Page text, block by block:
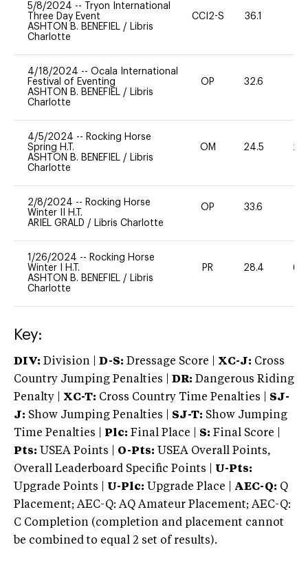
5/8/2024 --
Tryon International
Three Day Event
ASHTON B. BENEFIEL / Libris
Charlotte
CCI2-S 36.1
4/18/2024 -- Ocala International
Festival of Eventing
ASHTON B. BENEFIEL / Libris
Charlotte
OP 32.6
4/5/2024 -- Rocking Horse
Spring H.T.
ASHTON B. BENEFIEL / Libris
Charlotte
OM 24.5 20
2/8/2024 -- Rocking Horse
Winter II H.T.
ARIEL GRALD / Libris Charlotte
OP 33.6
1/26/2024 -- Rocking Horse
Winter I H.T.
ASHTON B. BENEFIEL / Libris
Charlotte
PR 28.4 60
Key:
DIV: Division | D-S: Dressage Score | XC-J: Cross
Country Jumping Penalties |
DR: Dangerous Riding
Penalty | XC-T: Cross Country Time Penalties | SJ-
J: Show Jumping Penalties | SJ-T: Show Jumping
Time Penalties |
Plc: Final Place | S: Final Score |
Pts: USEA Points | O-Pts: USEA Overall Points,
Overall Leaderboard Specific Points | U-Pts:
Upgrade Points | U-Plc: Upgrade Place | AEC-Q: Q
Placement; AEC-Q: AQ Amateur Placement; AEC-Q:
C Completion (completion and placement cannot
be combined to equal 2 set of results).